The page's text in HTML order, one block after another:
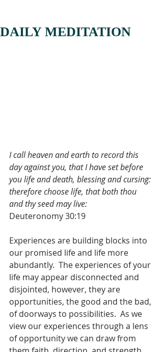
DAILY MEDITATION
I call heaven and earth to record this
day against you, that I have set before
you life and death, blessing and cursing:
therefore choose life, that both thou
and thy seed may live:
Deuteronomy 30:19
Experiences are building blocks into
our promised life and life more
abundantly.  The experiences of your
life may appear disconnected and
disjointed, however, they are
opportunities, the good and the bad,
of doorways to possibilities.  As we
view our experiences through a lens
of opportunity we can draw from